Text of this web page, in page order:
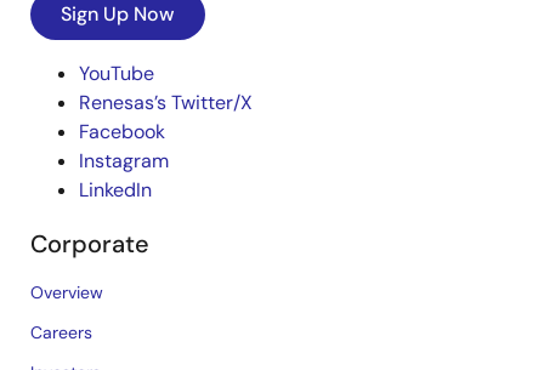
Sign Up Now
YouTube
Renesas’s Twitter/X
Facebook
Instagram
LinkedIn
Corporate
Overview
Careers